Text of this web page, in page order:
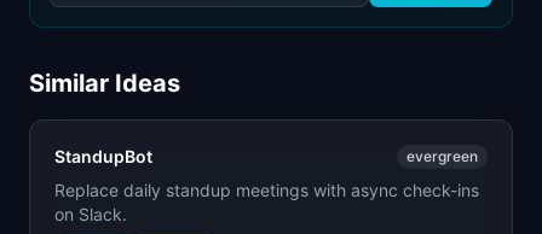
Similar Ideas
StandupBot evergreen
Replace daily standup meetings with async check-ins
on Slack.